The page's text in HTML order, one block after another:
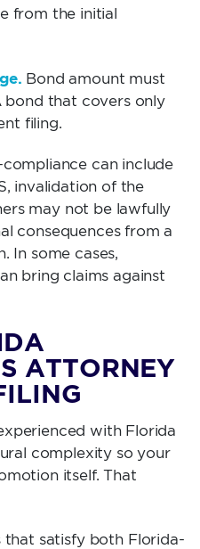
from the initial
Bond amount must
bond that covers only
filing.
can include
invalidation of the
may not be lawfully
consequences from a
In some cases,
bring claims against
ATTORNEY
with Florida
complexity so your
itself. That
that satisfy both Florida-